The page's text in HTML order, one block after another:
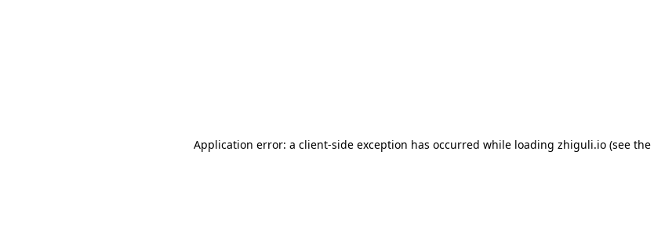
Application error: a client-side exception has occurred while loading zhiguli.io (see the